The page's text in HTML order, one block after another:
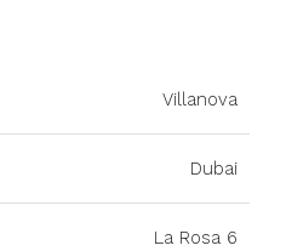
Villanova
Dubai
La Rosa 6